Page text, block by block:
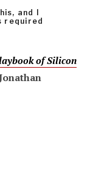
and I
required
of Silicon